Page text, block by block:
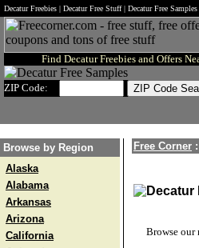
Decatur Freebies | Decatur Free Stuff | Decatur Free
Find Decatur Freebies and Offers
ZIP Code:
Browse by Region
Alaska
Alabama
Arkansas
Arizona
California
Free Corner :
Decatur
Browse our